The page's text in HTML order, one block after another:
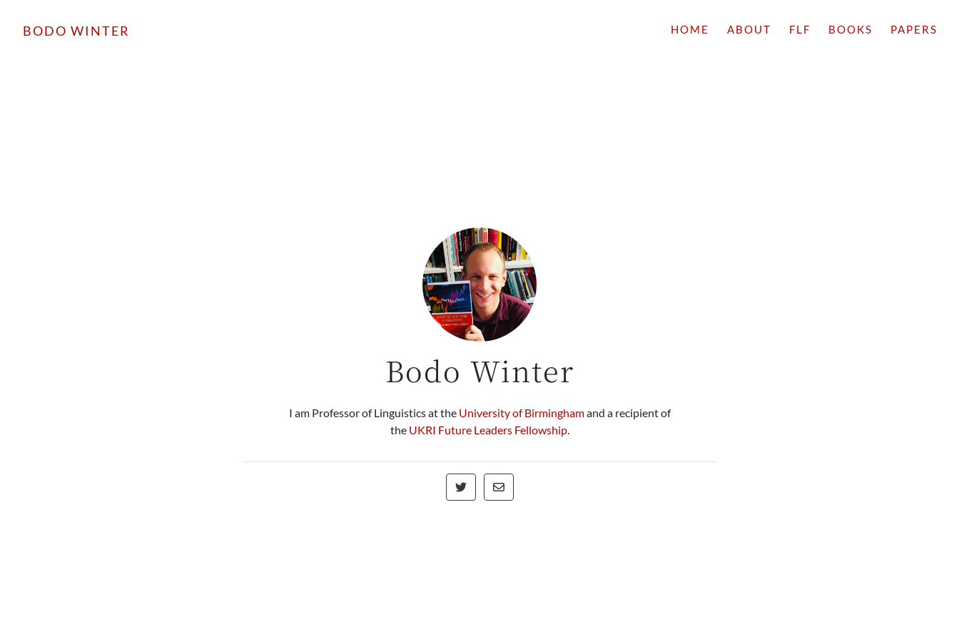
BODO WINTER HOME ABOUT FLF BOOKS PAPERS
Bodo Winter
I am Professor of Linguistics at the University of Birminghamand a recipient of
the UKRI Future Leaders Fellowship.